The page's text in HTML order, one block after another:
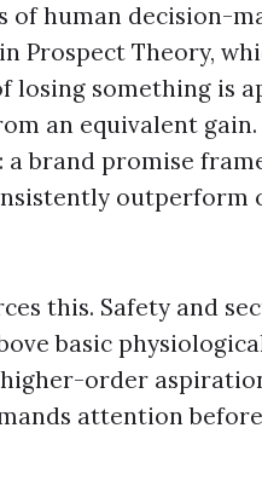
human decision-
Prospect Theory,
losing something is
an equivalent gain.
brand promise
outperform
this. Safety and
basic
order
attention